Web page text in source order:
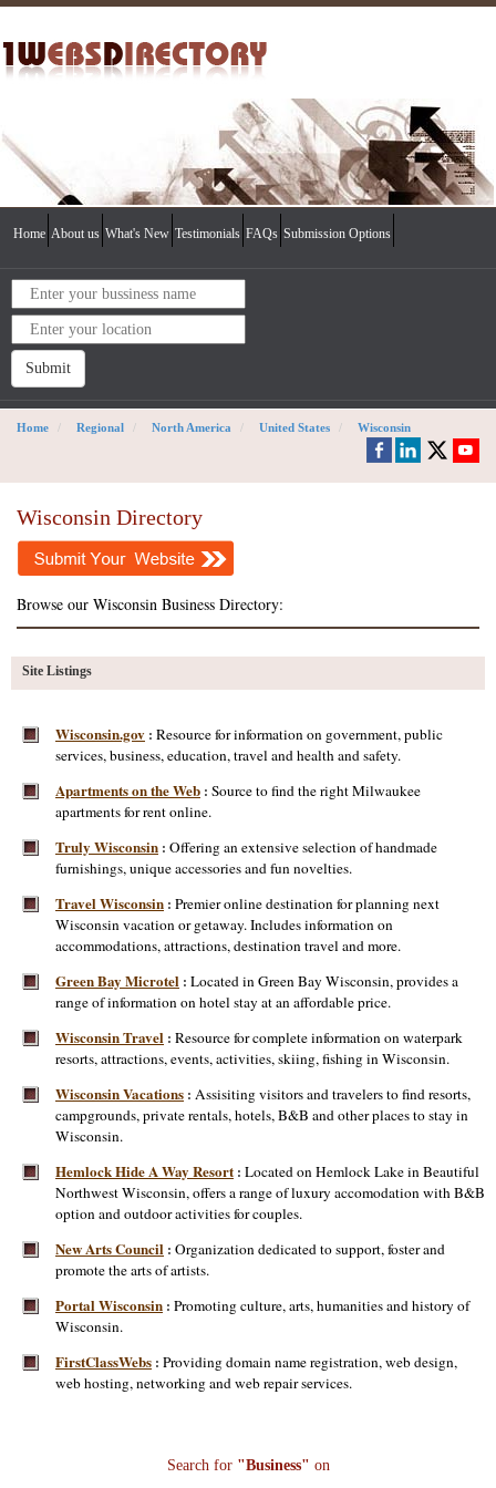
Home About us What's New Testimonials FAQs Submission Options
Submit
Home Regional North America United States Wisconsin
Wisconsin Directory
Browse our Wisconsin Business Directory:
Site Listings
Wisconsin.gov : Resource for information on government, public
services, business, education, travel and health and safety.
Apartments on the Web : Source to find the right Milwaukee
apartments for rent online.
Truly Wisconsin : Offering an extensive selection of handmade
furnishings, unique accessories and fun novelties.
Travel Wisconsin : Premier online destination for planning next
Wisconsin vacation or getaway. Includes information on
accommodations, attractions, destination travel and more.
Green Bay Microtel : Located in Green Bay Wisconsin, provides a
range of information on hotel stay at an affordable price.
Wisconsin Travel : Resource for complete information on waterpark
resorts, attractions, events, activities, skiing, fishing in Wisconsin.
Wisconsin Vacations : Assisiting visitors and travelers to find resorts,
campgrounds, private rentals, hotels, B&B and other places to stay in
Wisconsin.
Hemlock Hide A Way Resort : Located on Hemlock Lake in Beautiful
Northwest Wisconsin, offers a range of luxury accomodation with B&B
option and outdoor activities for couples.
New Arts Council : Organization dedicated to support, foster and
promote the arts of artists.
Portal Wisconsin : Promoting culture, arts, humanities and history of
Wisconsin.
FirstClassWebs : Providing domain name registration, web design,
web hosting, networking and web repair services.
Search for "Business" on